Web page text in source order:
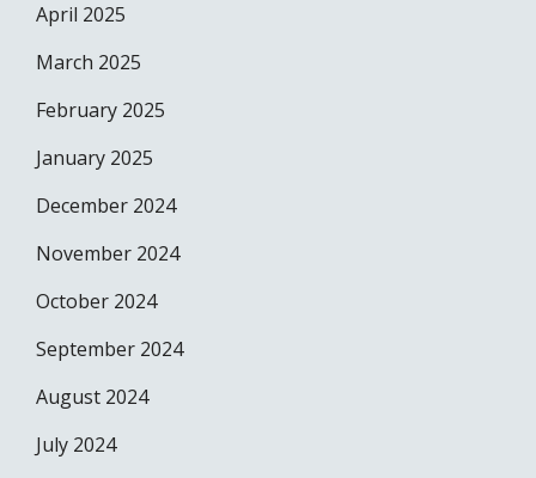
April 2025
March 2025
February 2025
January 2025
December 2024
November 2024
October 2024
September 2024
August 2024
July 2024